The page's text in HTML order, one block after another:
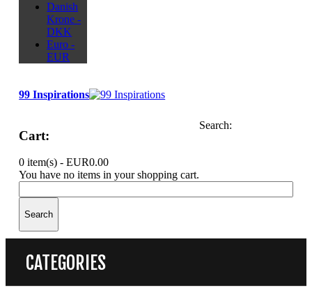
Danish
Krone -
DKK
Euro -
EUR
99 Inspirations
Cart:
0 item(s) -EUR0.00
You have no items in your shopping cart.
Search:
Search
CATEGORIES